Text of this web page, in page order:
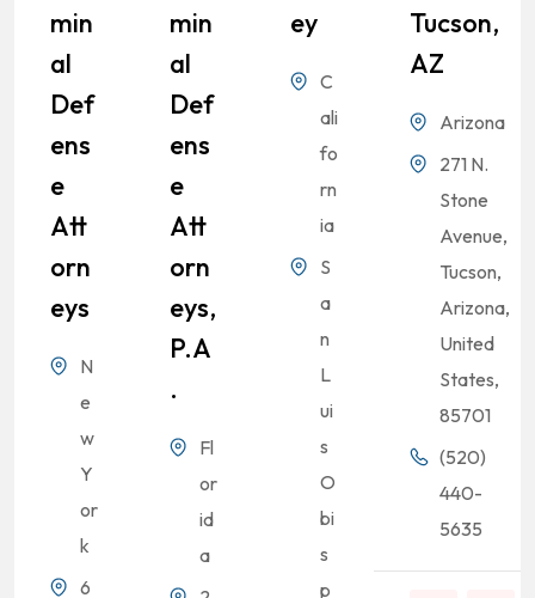
Min
Al
Def
Ens
E
Att
Orn
Eys
N
e
w
Y
or
k
6
Min
Al
Def
Ens
E
Att
Orn
Eys,
P.A
.
Fl
or
id
a
Ey
C
ali
fo
rn
ia
S
a
n
L
ui
s
O
bi
s
p
Tucson,
AZ
Arizona
271 N.
Stone
Avenue,
Tucson,
Arizona,
United
States,
85701
(520)
440-
5635